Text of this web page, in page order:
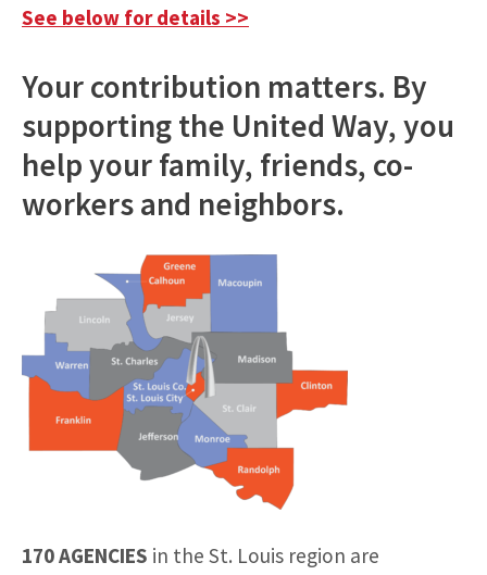
See below for details >>
Your contribution matters. By
supporting the United Way, you
help your family, friends, co-
workers and neighbors.
170 AGENCIES in the St. Louis region are